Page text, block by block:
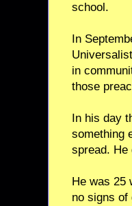
school.
In
in
those
In his day
something
spread. He
He was 25
no signs of